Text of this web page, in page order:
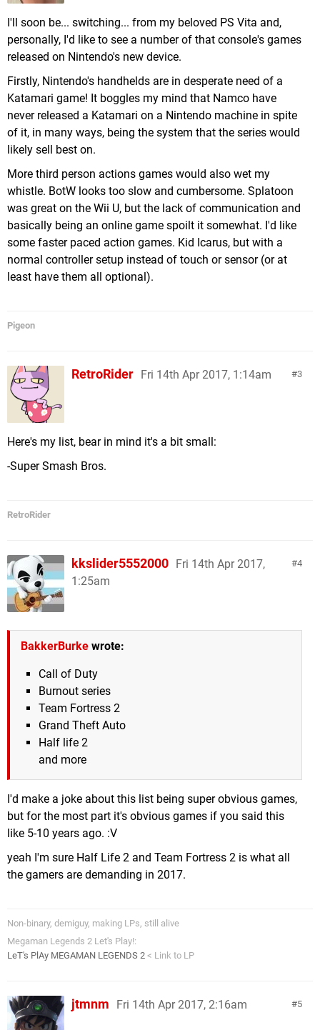
I'll soon be... switching... from my beloved PS Vita and,
personally, I'd like to see a number of that console's games
released on Nintendo's new device.
Firstly, Nintendo's handhelds are in desperate need of a
Katamari game! It boggles my mind that Namco have
never released a Katamari on a Nintendo machine in spite
of it, in many ways, being the system that the series would
likely sell best on.
More third person actions games would also wet my
whistle. BotW looks too slow and cumbersome. Splatoon
was great on the Wii U, but the lack of communication and
basically being an online game spoilt it somewhat. I'd like
some faster paced action games. Kid Icarus, but with a
normal controller setup instead of touch or sensor (or at
least have them all optional).
Pigeon
3
RetroRider Fri 14th Apr 2017, 1:14am
Here's my list, bear in mind it's a bit small:
-Super Smash Bros.
RetroRider
4
kkslider5552000 Fri 14th Apr 2017,
1:25am
BakkerBurke wrote:
Call of Duty
Burnout series
Team Fortress 2
Grand Theft Auto
Half life 2
and more
I'd make a joke about this list being super obvious games,
but for the most part it's obvious games if you said this
like 5-10 years ago. :V
yeah I'm sure Half Life 2 and Team Fortress 2 is what all
the gamers are demanding in 2017.
Non-binary, demiguy, making LPs, still alive
Megaman Legends 2 Let's Play!:
LeT's PlAy MEGAMAN LEGENDS 2 < Link to LP
5
jtmnm Fri 14th Apr 2017, 2:16am